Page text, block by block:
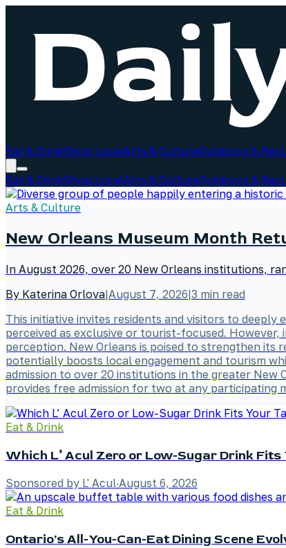
Eat & DrinkShop LocalArts & CultureOutdoors & Rec
Eat & DrinkShop LocalArts & CultureOutdoors & Rec
Arts & Culture
New Orleans Museum Month
In August 2026, over 20 New Orleans institutions,
By Katerina Orlova|August 7, 2026|3 min read
This initiative invites residents and visitors to
perceived as exclusive or tourist-focused.
perception. New Orleans is poised to strengthen its
potentially boosts local engagement and tourism
admission to over 20 institutions in the greater New
provides free admission for two at any participating
Eat & Drink
Which L’ Acul Zero or Low-Sugar Drink Fits
Sponsored by L' Acul·August 6, 2026
Eat & Drink
Ontario's All-You-Can-Eat Dining Scene